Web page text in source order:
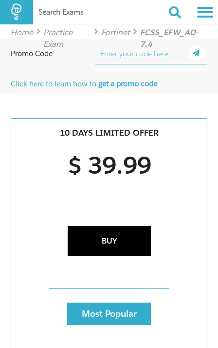
Search Exams
Home
Practice
Exam
Fortinet
FCSS_EFW_AD-
7.4
Promo Code
Click here to learn how toget a promo code
10 DAYS LIMITED OFFER
$ 39.99
BUY
Most Popular